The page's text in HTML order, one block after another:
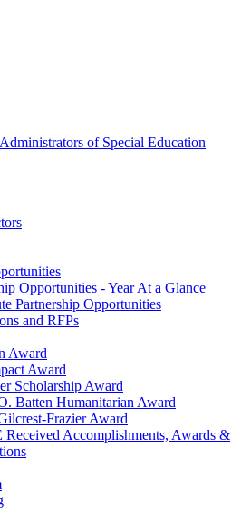
Opportunities - Year At a Glance
Partnership Opportunities
and RFPs
Award
Award
Scholarship Award
Batten Humanitarian Award
Frazier Award
Accomplishments, Awards &